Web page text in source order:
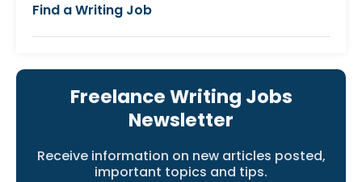
Find a Writing Job
Freelance Writing Jobs
Newsletter
Receive information on new articles posted,
important topics and tips.